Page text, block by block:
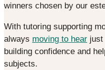
winners chosen by our
With tutoring supporting
always moving to hear just
building confidence and
subjects.